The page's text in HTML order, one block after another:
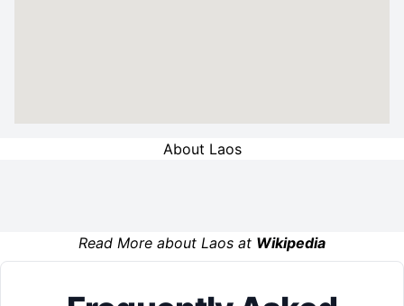
About Laos
Read More about Laos at Wikipedia